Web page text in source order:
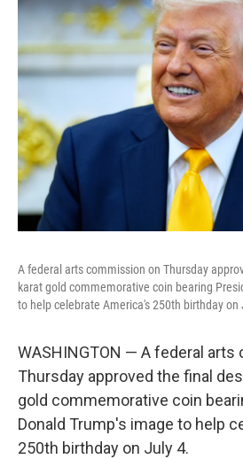
A federal arts commission on Thursday
karat gold commemorative coin bearing
to help celebrate America's 250th birthday on
WASHINGTON — A federal
Thursday approved the final
gold commemorative coin
Donald Trump's image to help
250th birthday on July 4.